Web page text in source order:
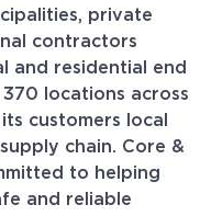
private
contractors
and residential end
locations across
customers local
chain. Core &
to helping
and reliable